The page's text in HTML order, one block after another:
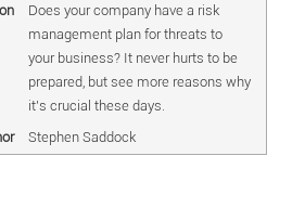
Does your company have a risk
management plan for threats to
your business? It never hurts to be
prepared, but see more reasons why
it's crucial these days.
Stephen Saddock